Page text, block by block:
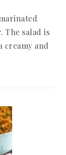
The salad is
creamy and